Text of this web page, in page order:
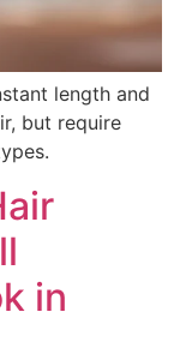
length and
but require
in